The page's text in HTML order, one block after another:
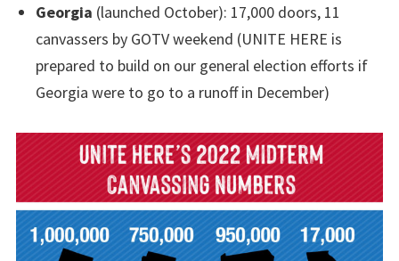
Georgia (launched October): 17,000 doors, 11
canvassers by GOTV weekend (UNITE HERE is
prepared to build on our general election efforts if
Georgia were to go to a runoff in December)